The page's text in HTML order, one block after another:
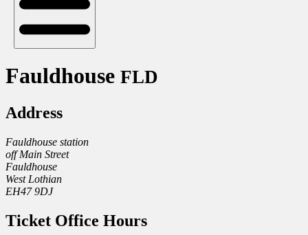
Fauldhouse FLD
Address
Fauldhouse station
off Main Street
Fauldhouse
West Lothian
EH47 9DJ
Ticket Office Hours